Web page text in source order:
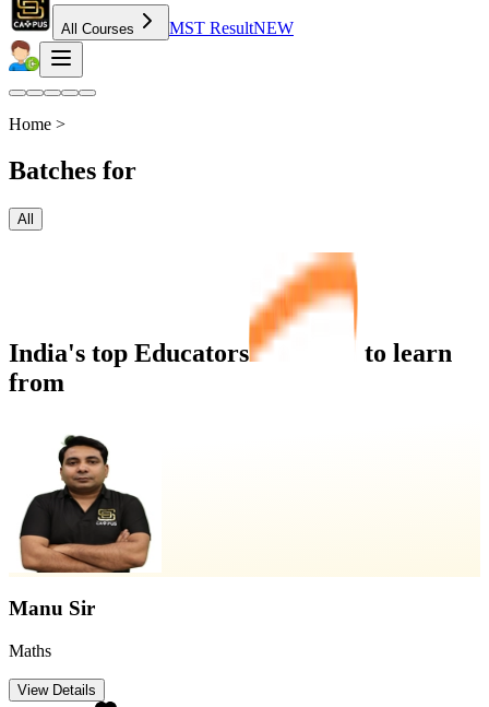
All Courses MST ResultNEW
Home >
Batches for
All
India's top Educators
to learn
from
Manu Sir
Maths
View Details